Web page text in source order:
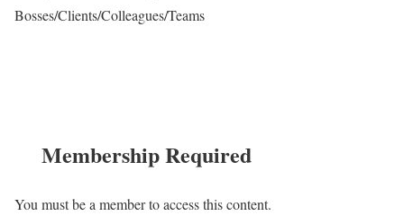
Bosses/Clients/Colleagues/Teams
Membership Required
You must be a member to access this content.